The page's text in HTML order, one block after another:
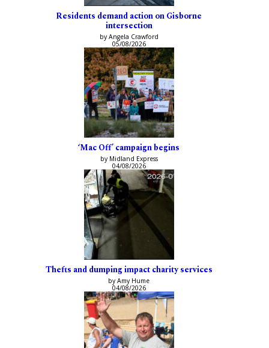
Residents demand action on Gisborne
intersection
by Angela Crawford
05/08/2026
‘Mac Off’ campaign begins
by Midland Express
04/08/2026
Thefts and dumping impact charity services
by Amy Hume
04/08/2026